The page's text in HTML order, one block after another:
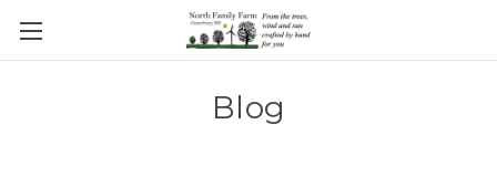
Blog